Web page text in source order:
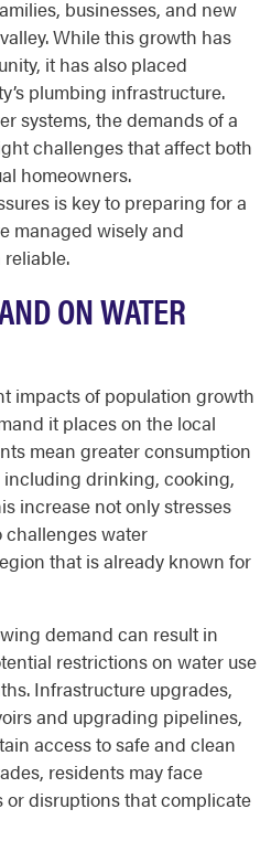
businesses, and new
While this growth has
it has also placed
plumbing infrastructure.
systems, the demands of a
challenges that affect both
homeowners.
is key to preparing for a
managed wisely and
ON WATER
impacts of population growth
it places on the local
mean greater consumption
including drinking, cooking,
increase not only stresses
challenges water
that is already known for
demand can result in
restrictions on water use
Infrastructure upgrades,
and upgrading pipelines,
access to safe and clean
residents may face
disruptions that complicate